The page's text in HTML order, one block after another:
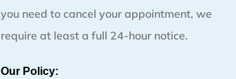
you need to cancel your appointment, we
require at least a full 24-hour notice.
Our Policy: